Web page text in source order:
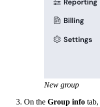
New group
On the Group info